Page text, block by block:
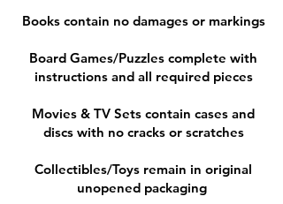
Books contain no damages or markings
Board Games/Puzzles complete with
instructions and all required pieces
Movies & TV Sets contain cases and
discs with no cracks or scratches
Collectibles/Toys remain in original
unopened packaging